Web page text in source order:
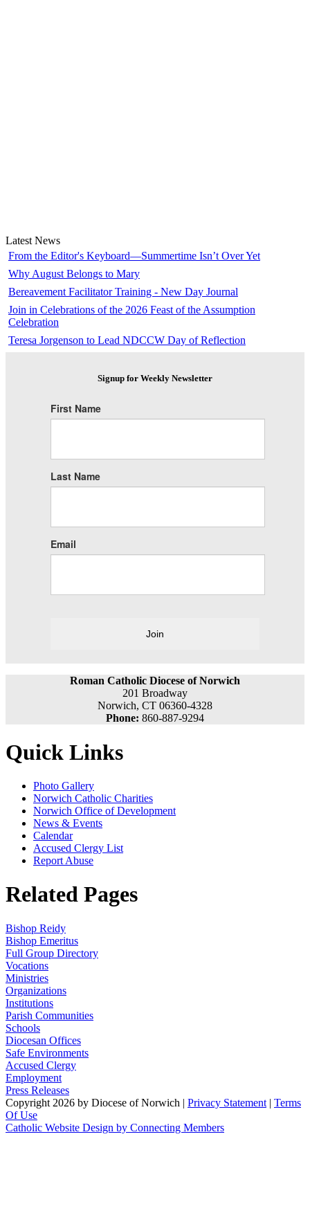
Latest News
From the Editor's Keyboard—Summertime Isn’t Over Yet
Why August Belongs to Mary
Bereavement Facilitator Training - New Day Journal
Join in Celebrations of the 2026 Feast of the Assumption
Celebration
Teresa Jorgenson to Lead NDCCW Day of Reflection
Signup for Weekly Newsletter
First Name
Last Name
Email
Join
Roman Catholic Diocese of Norwich
201 Broadway
Norwich, CT 06360-4328
Phone: 860-887-9294
Quick Links
Photo Gallery
Norwich Catholic Charities
Norwich Office of Development
News & Events
Calendar
Accused Clergy List
Report Abuse
Related Pages
Bishop Reidy
Bishop Emeritus
Full Group Directory
Vocations
Ministries
Organizations
Institutions
Parish Communities
Schools
Diocesan Offices
Safe Environments
Accused Clergy
Employment
Press Releases
Copyright 2026 by Diocese of Norwich | Privacy Statement | Terms
Of Use
Catholic Website Design by Connecting Members